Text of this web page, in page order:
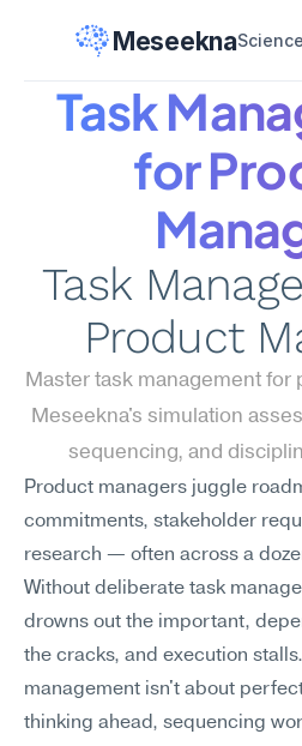
MeseeknaScience
Task
for
Task
Product
Master task management for
Meseekna's simulation
sequencing, and
Product managers juggle
commitments, stakeholder
research — often across a
Without deliberate task
drowns out the important,
the cracks, and execution
management isn't about
thinking ahead, sequencing